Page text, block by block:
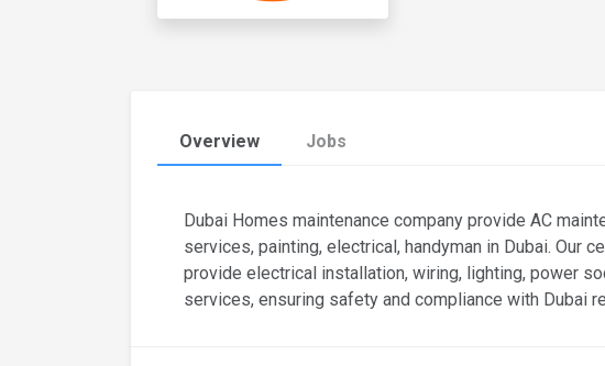
Overview Jobs
Dubai Homes maintenance company provide AC
services, painting, electrical, handyman in Dubai. Our
provide electrical installation, wiring, lighting, power
services, ensuring safety and compliance with Dubai